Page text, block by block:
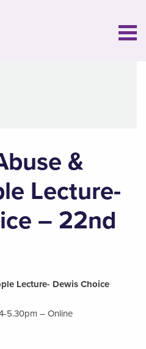
&
Lecture-
– 22nd
Lecture- Dewis Choice
5.30pm – Online